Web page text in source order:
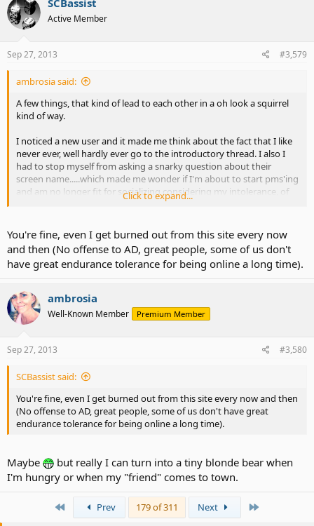
Active Member
Sep 27, 2013 #3,579
ambrosia said:
A few things, that kind of lead to each other in a oh look a squirrel
kind of way.
I noticed a new user and it made me think about the fact that I like
never ever, well hardly ever go to the introductory thread. I also I
had to stop myself from asking a snarky question about their
screen name.....which made me wonder if I'm about to start pms'ing
and am no longer fit for socializing considering my intolerance, of
just about everything. Which made me think
But maybe I'm just hungry. I'm mean when I'm hungry.
Click to expand...
You're fine, even I get burned out from this site every now
and then (No offense to AD, great people, some of us don't
have great endurance tolerance for being online a long time).
ambrosia
Well-Known Member Premium Member
Sep 27, 2013 #3,580
SCBassist said:
You're fine, even I get burned out from this site every now and then
(No offense to AD, great people, some of us don't have great
endurance tolerance for being online a long time).
Maybe
but really I can turn into a tiny blonde bear when
I'm hungry or when my "friend" comes to town.
Prev 179 of 311 Next